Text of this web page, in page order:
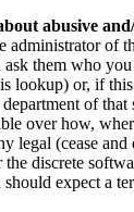
abusive
administrator of
ask them who
lookup) or, if
department of
over how,
legal (cease
the discrete
expect a